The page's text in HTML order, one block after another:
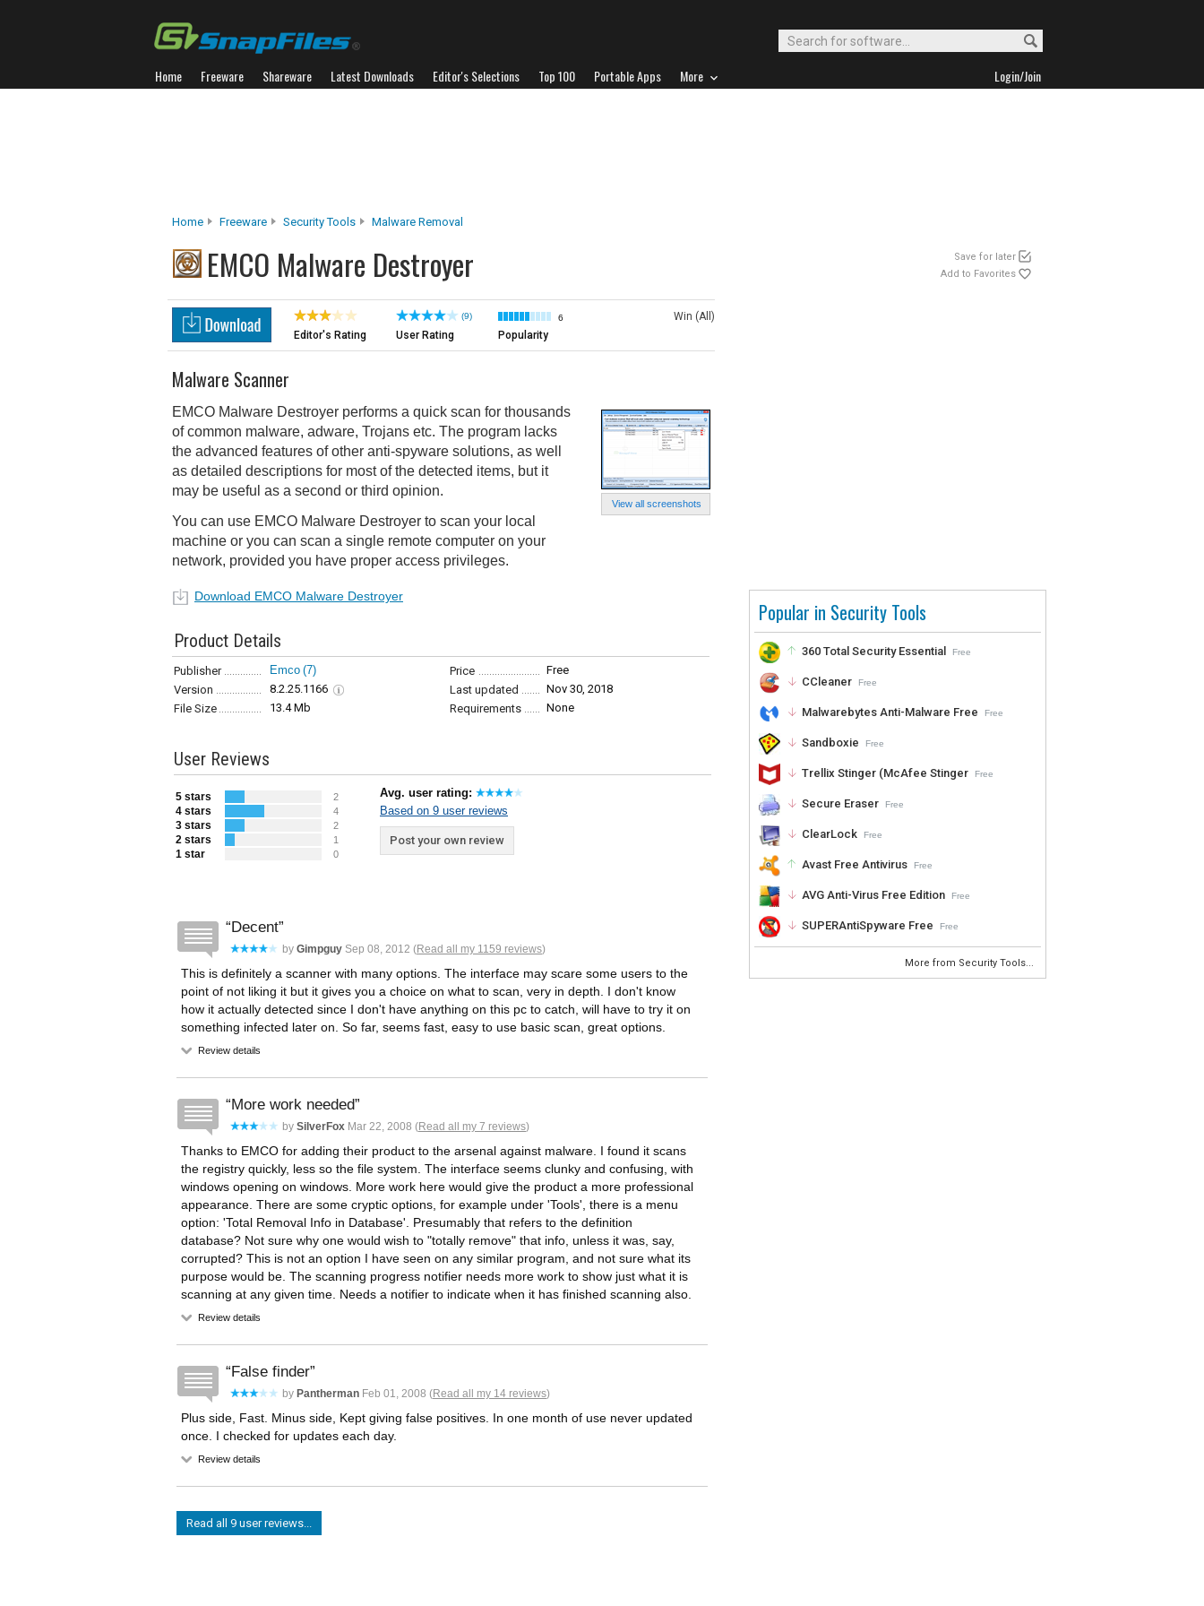
Home Freeware Shareware Latest Downloads Editor's Selections Top 100 Portable Apps More Login/Join
Home Freeware Security Tools Malware Removal
EMCO Malware Destroyer
Save for later
Add to Favorites
Popular in Security Tools
360 Total Security Essential Free
CCleaner Free
Malwarebytes Anti-Malware Free Free
Sandboxie Free
Trellix Stinger (McAfee Stinger Free
Secure Eraser Free
ClearLock Free
Avast Free Antivirus Free
AVG Anti-Virus Free Edition Free
SUPERAntiSpyware Free Free
More from Security Tools...
Editor's Rating
(9)
User Rating
6
Popularity
Win (All)
View all screenshots
Malware Scanner
EMCO Malware Destroyer performs a quick scan for thousands
of common malware, adware, Trojans etc. The program lacks
the advanced features of other anti-spyware solutions, as well
as detailed descriptions for most of the detected items, but it
may be useful as a second or third opinion.
You can use EMCO Malware Destroyer to scan your local
machine or you can scan a single remote computer on your
network, provided you have proper access privileges.
Download EMCO Malware Destroyer
Product Details
Publisher Emco (7) Price
Free
Version
8.2.25.1166 Last updated
Nov 30, 2018
File Size
13.4 Mb Requirements None
User Reviews
5 stars 2
4 stars 4
3 stars 2
2 stars 1
1 star 0
Avg. user rating:
Based on 9 user reviews
Post your own review
Decent
by Gimpguy Sep 08, 2012 (Read all my 1159 reviews)
This is definitely a scanner with many options. The interface may scare some users to the
point of not liking it but it gives you a choice on what to scan, very in depth. I don't know
how it actually detected since I don't have anything on this pc to catch, will have to try it on
something infected later on. So far, seems fast, easy to use basic scan, great options.
Review details
More work needed
by SilverFox Mar 22, 2008 (Read all my 7 reviews)
Thanks to EMCO for adding their product to the arsenal against malware. I found it scans
the registry quickly, less so the file system. The interface seems clunky and confusing, with
windows opening on windows. More work here would give the product a more professional
appearance. There are some cryptic options, for example under 'Tools', there is a menu
option: 'Total Removal Info in Database'. Presumably that refers to the definition
database? Not sure why one would wish to "totally remove" that info, unless it was, say,
corrupted? This is not an option I have seen on any similar program, and not sure what its
purpose would be. The scanning progress notifier needs more work to show just what it is
scanning at any given time. Needs a notifier to indicate when it has finished scanning also.
Review details
False finder
by Pantherman Feb 01, 2008 (Read all my 14 reviews)
Plus side, Fast. Minus side, Kept giving false positives. In one month of use never updated
once. I checked for updates each day.
Review details
Read all 9 user reviews...